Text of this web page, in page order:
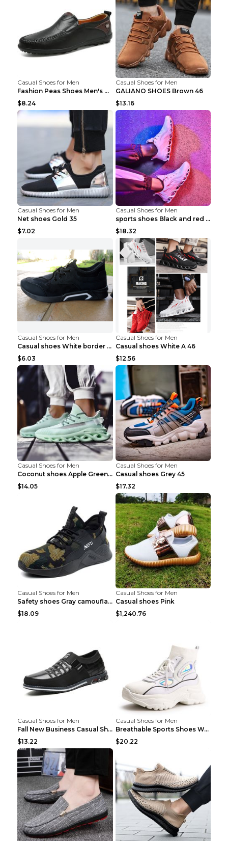
Casual Shoes for Men
Fashion Peas Shoes Men's Casual Leather Shoes Lazy...
$8.24
Casual Shoes for Men
GALIANO SHOES Brown 46
$13.16
Casual Shoes for Men
Net shoes Gold 35
$7.02
Casual Shoes for Men
sports shoes Black and red 44
$18.32
Casual Shoes for Men
Casual shoes White border 44
$6.03
Casual Shoes for Men
Casual shoes White A 46
$12.56
Casual Shoes for Men
Coconut shoes Apple Green 36
$14.05
Casual Shoes for Men
Casual shoes Grey 45
$17.32
Casual Shoes for Men
Safety shoes Gray camouflage 36
$18.09
Casual Shoes for Men
Casual shoes Pink
$1,240.76
Casual Shoes for Men
Fall New Business Casual Shoes Men's Leather Shoes...
$13.22
Casual Shoes for Men
Breathable Sports Shoes Women's Casual High Temper...
$20.22